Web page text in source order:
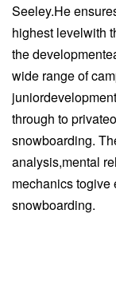
Seeley.He
highest levelwith
the
wide range of
through to
snowboarding.
analysis,mental
mechanics togive
snowboarding.